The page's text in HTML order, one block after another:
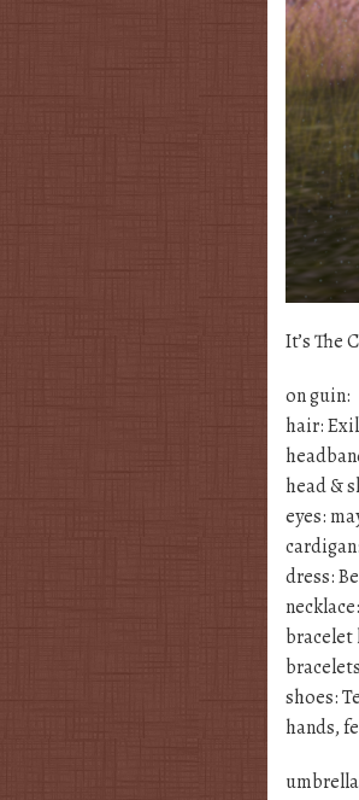
It’s The
on guin:
hair:
head &
eyes:
dress:
bracelet
shoes:
hands,